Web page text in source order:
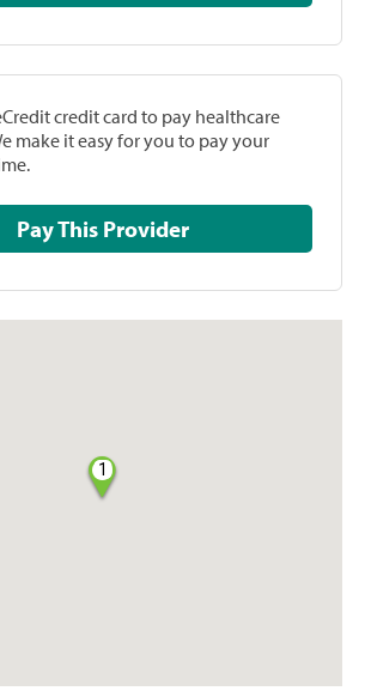
credit card to pay healthcare
make it easy for you to pay your
Pay This Provider
1